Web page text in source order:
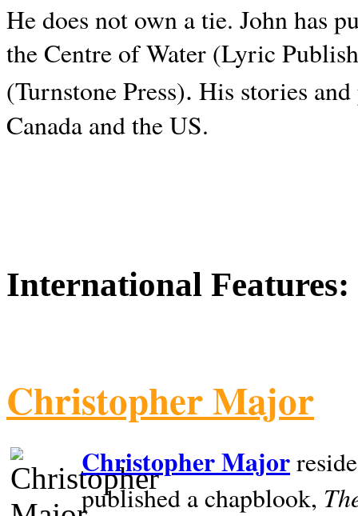
He does not own a tie. John has
the Centre of Water (Lyric
(Turnstone Press). His stories and
Canada and theUS.
International Features:
Christopher Major
Christopher Major
published a chapblook,